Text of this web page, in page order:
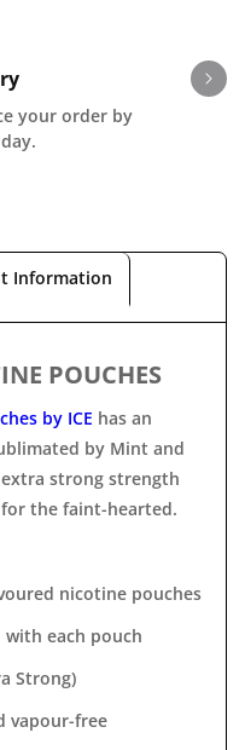
your order by
Information
POUCHES
by ICE has an
by Mint and
strong strength
the faint-hearted.
nicotine pouches
each pouch
Strong)
vapour-free